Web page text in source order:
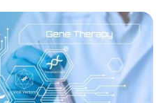
Research/Clinical Trials
Islet Cells Are Still
14 Months—